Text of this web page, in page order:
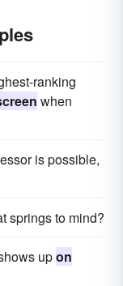
ranking
when
is possible,
springs to mind?
upon